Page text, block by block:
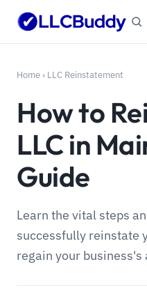
Home › LLC Reinstatement
How to
LLC in
Guide
Learn the vital steps
successfully reinstate
regain your business's